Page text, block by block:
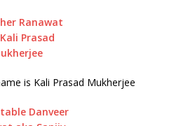
is Kali Prasad Mukherjee